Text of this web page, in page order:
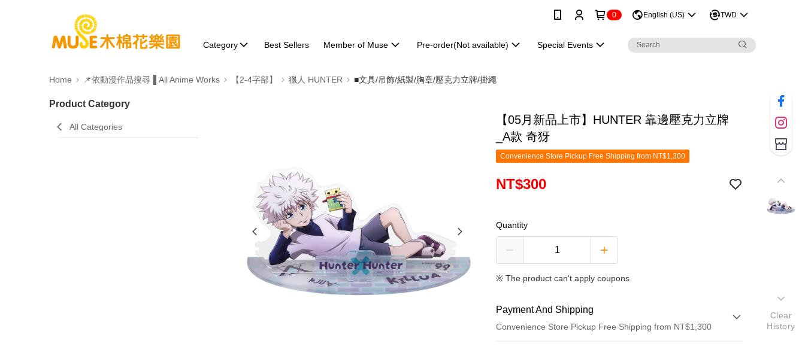
0 English (US) TWD
Category Best Sellers Member of Muse Pre-order(Not available) Special Events
Home 📌依動漫作品搜尋▐ All Anime Works 【2-4字部】 獵人 HUNTER ■文具/吊飾/紙製/胸章/壓克力立牌/掛繩
Product Category
All Categories
【05月新品上市】HUNTER 靠邊壓克力立牌
_A款 奇犽
Convenience Store Pickup Free Shipping from NT$1,300
NT$300
Quantity
※ The product can't apply coupons
Payment And Shipping
Convenience Store Pickup Free Shipping from NT$1,300
Clear
History